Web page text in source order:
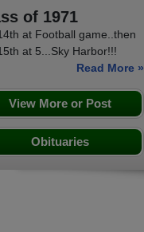
of 1971
at Football game..then
at 5...Sky Harbor!!!
Read More »
View More or Post
Obituaries